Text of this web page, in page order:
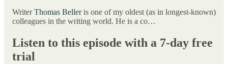
WriterThomas Belleris one of my oldest (as in longest-known)
colleagues in the writing world. He is a co…
Listen to this episode with a 7-day free
trial